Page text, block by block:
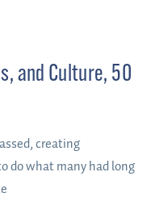
and Culture, 50
creating
do what many had long